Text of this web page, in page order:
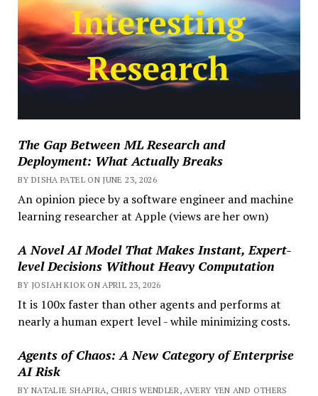
The Gap Between ML Research and
Deployment: What Actually Breaks
BY DISHA PATEL ON JUNE 23, 2026
An opinion piece by a software engineer and machine
learning researcher at Apple (views are her own)
A Novel AI Model That Makes Instant, Expert-
level Decisions Without Heavy Computation
BY JOSIAH KIOK ON APRIL 23, 2026
It is 100x faster than other agents and performs at
nearly a human expert level - while minimizing costs.
Agents of Chaos: A New Category of Enterprise
AI Risk
BY NATALIE SHAPIRA, CHRIS WENDLER, AVERY YEN AND OTHERS